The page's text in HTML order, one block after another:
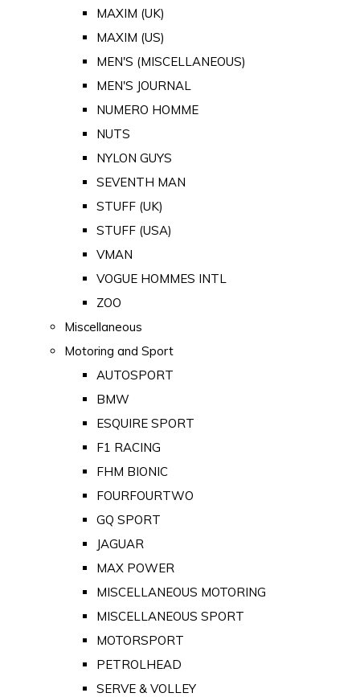
MAXIM (UK)
MAXIM (US)
MEN'S (MISCELLANEOUS)
MEN'S JOURNAL
NUMERO HOMME
NUTS
NYLON GUYS
SEVENTH MAN
STUFF (UK)
STUFF (USA)
VMAN
VOGUE HOMMES INTL
ZOO
Miscellaneous
Motoring and Sport
AUTOSPORT
BMW
ESQUIRE SPORT
F1 RACING
FHM BIONIC
FOURFOURTWO
GQ SPORT
JAGUAR
MAX POWER
MISCELLANEOUS MOTORING
MISCELLANEOUS SPORT
MOTORSPORT
PETROLHEAD
SERVE & VOLLEY